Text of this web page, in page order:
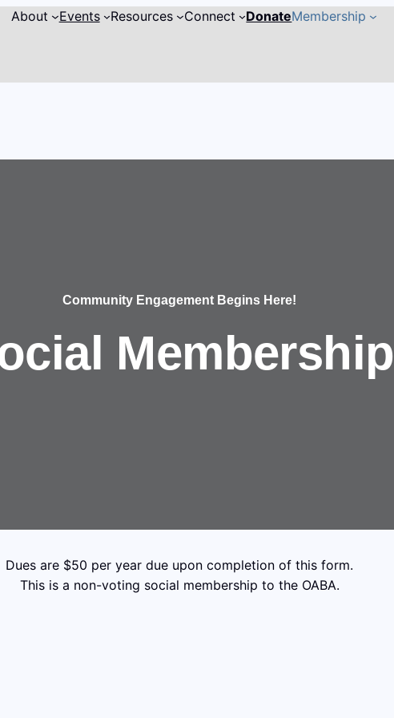
About Events Resources Connect DonateMembership
Community Engagement Begins Here!
Membership
Dues are $50 per year due upon completion of this form.
This is a non-voting social membership to the OABA.